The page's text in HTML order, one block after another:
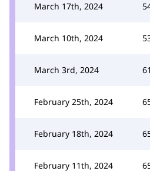
March 17th, 2024
March 10th, 2024
March 3rd, 2024 61
February 25th, 2024
February 18th, 2024
February 11th, 2024